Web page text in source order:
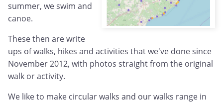
summer, we swim and
canoe.
These then are write
ups of walks, hikes and activities that we've done since
November 2012, with photos straight from the original
walk or activity.
We like to make circular walks and our walks range in